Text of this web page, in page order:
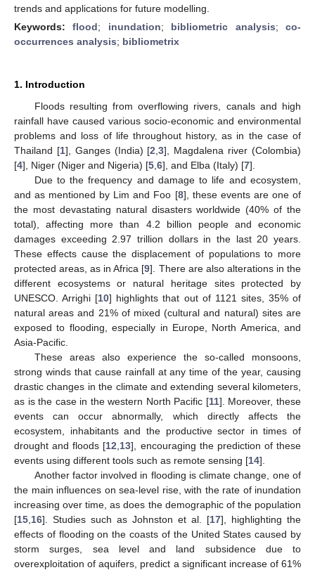
trends and applications for future modelling.
Keywords:flood; inundation; bibliometric analysis;co-
occurrences analysis; bibliometrix
1. Introduction
Floods resulting from overflowing rivers, canals and high
rainfall have caused various socio-economic and environmental
problems and loss of life throughout history, as in the case of
Thailand [1], Ganges (India) [2 ,3], Magdalena river (Colombia)
[4], Niger (Niger and Nigeria) [5 6], and Elba (Italy) [7].
Due to the frequency and damage to life and ecosystem,
and as mentioned by Lim and Foo [8], these events are one of
the most devastating natural disasters worldwide (40% of the
total), affecting more than 4.2 billion people and economic
damages exceeding 2.97 trillion dollars in the last 20 years.
These effects cause the displacement of populations to more
protected areas, as in Africa [9]. There are also alterations in the
different ecosystems or natural heritage sites protected by
UNESCO. Arrighi [10] highlights that out of 1121 sites, 35% of
natural areas and 21% of mixed (cultural and natural) sites are
exposed to flooding, especially in Europe, North America, and
Asia-Pacific.
These areas also experience the so-called monsoons,
strong winds that cause rainfall at any time of the year, causing
drastic changes in the climate and extending several kilometers,
as is the case in the western North Pacific [11]. Moreover, these
events can occur abnormally, which directly affects the
ecosystem, inhabitants and the productive sector in times of
drought and floods [12 13], encouraging the prediction of these
events using different tools such as remote sensing [14].
Another factor involved in flooding is climate change, one of
the main influences on sea-level rise, with the rate of inundation
increasing over time, as does the demographic of the population
[15 16]. Studies such as Johnston et al. [17], highlighting the
effects of flooding on the coasts of the United States caused by
storm surges, sea level and land subsidence due to
overexploitation of aquifers, predict a significant increase of 61%